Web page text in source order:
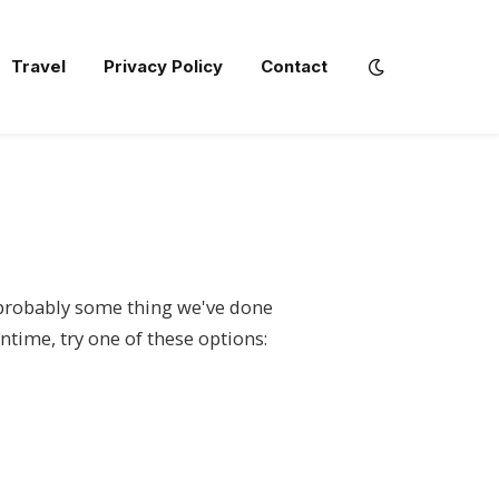
Travel Privacy Policy Contact
some thing we've done
try one of these options: